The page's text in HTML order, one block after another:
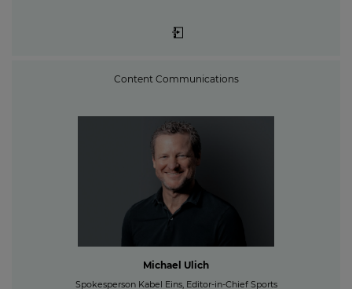
Content Communications
Michael Ulich
Spokesperson Kabel Eins, Editor-in-Chief Sports